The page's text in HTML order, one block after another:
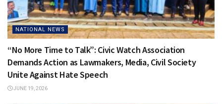
NATIONAL NEWS
“No More Time to Talk”: Civic Watch Association
Demands Action as Lawmakers, Media, Civil Society
Unite Against Hate Speech
JUNE 19, 2026